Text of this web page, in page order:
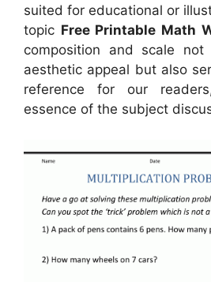
suited for educational or
topic Free Printable Math
composition and scale
aesthetic appeal but also
reference for our
essence of the subject